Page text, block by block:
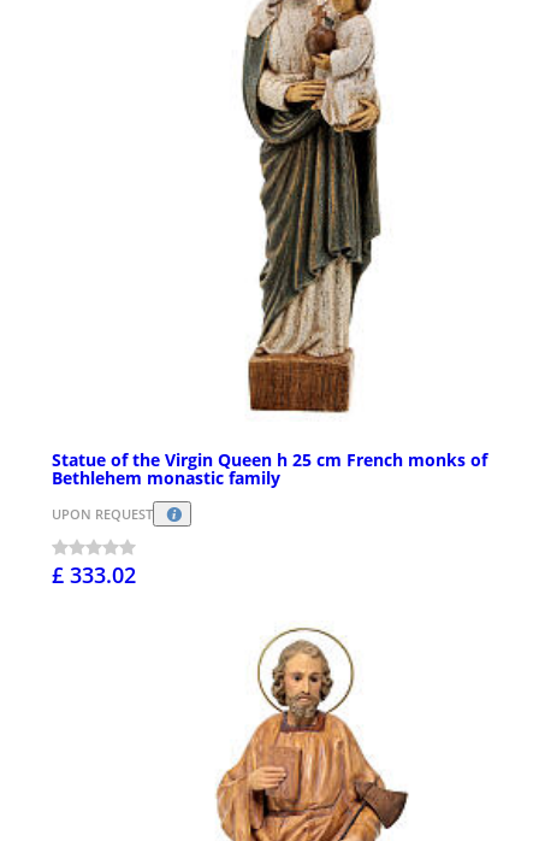
Statue of the Virgin Queen h 25 cm French monks of
Bethlehem monastic family
UPON REQUEST
£ 333.02